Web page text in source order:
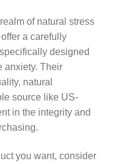
of natural stress
a carefully
specifically designed
anxiety. Their
natural
source like US-
in the integrity and
you want, consider